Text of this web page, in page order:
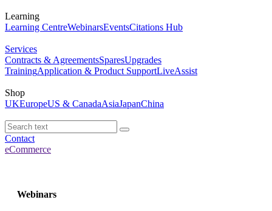
Learning
Learning CentreWebinarsEventsCitations Hub
Services
Contracts & AgreementsSparesUpgrades
TrainingApplication & Product SupportLiveAssist
Shop
UKEuropeUS & CanadaAsiaJapanChina
Contact
eCommerce
Webinars